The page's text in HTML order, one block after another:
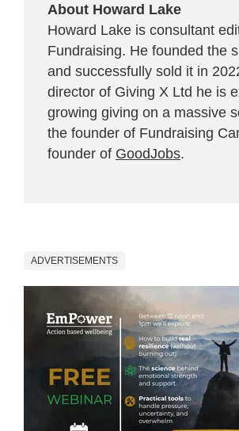
About Howard Lake
Howard Lake is consultant
Fundraising. He founded the
and successfully sold it in
director of Giving X Ltd he is
growing giving on a massive
the founder of Fundraising
founder of GoodJobs.
ADVERTISEMENTS